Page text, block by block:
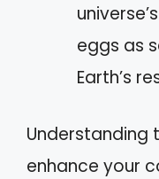
eggs as
Earth’s
Understanding
enhance your